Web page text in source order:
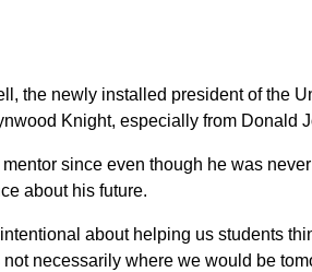
the newly installed president of the
Knight, especially from Donald
since even though he was
about his future.
about helping us students
necessarily where we would be